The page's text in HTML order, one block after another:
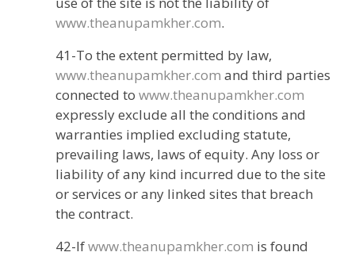
www.theanupamkher.com.
41-To the extent permitted by law,
www.theanupamkher.com and third parties
connected to www.theanupamkher.com
expressly exclude all the conditions and
warranties implied excluding statute,
prevailing laws, laws of equity. Any loss or
liability of any kind incurred due to the site
or services or any linked sites that breach
the contract.
42-Ifwww.theanupamkher.com is found